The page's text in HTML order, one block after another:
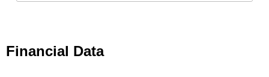
Financial Data